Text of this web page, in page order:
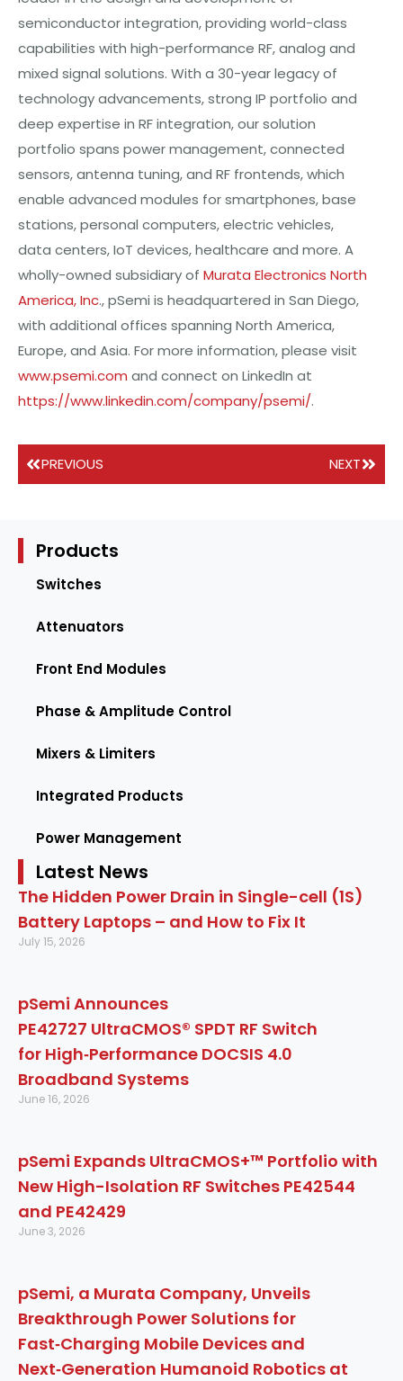
semiconductor integration, providing world-class
capabilities with high-performance RF, analog and
mixed signal solutions. With a 30-year legacy of
technology advancements, strong IP portfolio and
deep expertise in RF integration, our solution
portfolio spans power management, connected
sensors, antenna tuning, and RF frontends, which
enable advanced modules for smartphones, base
stations, personal computers, electric vehicles,
data centers, IoT devices, healthcare and more. A
wholly-owned subsidiary of Murata Electronics North
America, Inc., pSemi is headquartered in San Diego,
with additional offices spanning North America,
Europe, and Asia. For more information, please visit
www.psemi.com and connect on LinkedIn at
https://www.linkedin.com/company/psemi/.
PREVIOUS NEXT
Products
Switches
Attenuators
Front End Modules
Phase & Amplitude Control
Mixers & Limiters
Integrated Products
Power Management
Latest News
The Hidden Power Drain in Single-cell (1S)
Battery Laptops – and How to Fix It
July 15, 2026
pSemi Announces
PE42727 UltraCMOS® SPDT RF Switch
for High‑Performance DOCSIS 4.0
Broadband Systems
June 16, 2026
pSemi Expands UltraCMOS+™ Portfolio with
New High-Isolation RF Switches PE42544
and PE42429
June 3, 2026
pSemi, a Murata Company, Unveils
Breakthrough Power Solutions for
Fast‑Charging Mobile Devices and
Next‑Generation Humanoid Robotics at